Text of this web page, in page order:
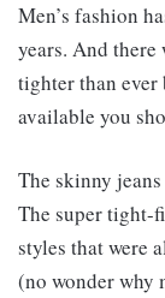
Men’s fashion
years. And there
tighter than
available you
The skinny
The super tight-
styles that were
(no wonder why